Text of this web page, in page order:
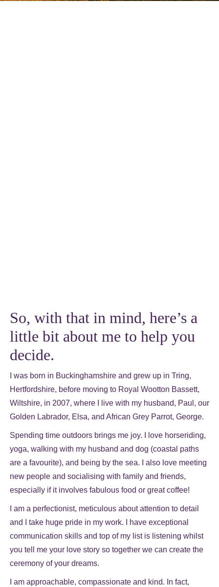
So, with that in mind, here’s a
little bit about me to help you
decide.
I was born in Buckinghamshire and grew up in Tring,
Hertfordshire, before moving to Royal Wootton Bassett,
Wiltshire, in 2007, where I live with my husband, Paul, our
Golden Labrador, Elsa, and African Grey Parrot, George.
Spending time outdoors brings me joy. I love horseriding,
yoga, walking with my husband and dog (coastal paths
are a favourite), and being by the sea. I also love meeting
new people and socialising with family and friends,
especially if it involves fabulous food or great coffee!
I am a perfectionist, meticulous about attention to detail
and I take huge pride in my work. I have exceptional
communication skills and top of my list is listening whilst
you tell me your love story so together we can create the
ceremony of your dreams.
I am approachable, compassionate and kind. In fact,